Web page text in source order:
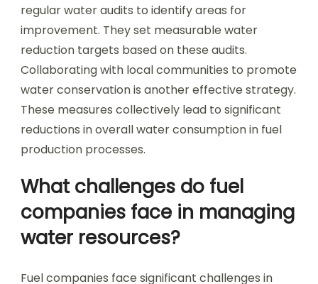
regular water audits to identify areas for
improvement. They set measurable water
reduction targets based on these audits.
Collaborating with local communities to promote
water conservation is another effective strategy.
These measures collectively lead to significant
reductions in overall water consumption in fuel
production processes.
What challenges do fuel
companies face in managing
water resources?
Fuel companies face significant challenges in